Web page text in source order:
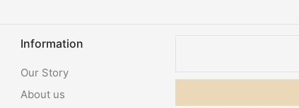
Information
Our Story
About us